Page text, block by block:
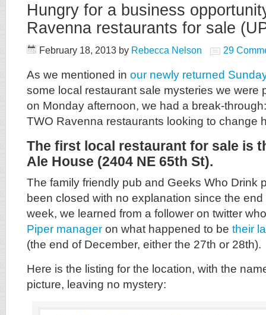
Hungry for a business
Ravenna restaurants for sale
February 18, 2013 by Rebecca Nelson 29
As we mentioned in our newly returned
some local restaurant sale mysteries we were
on Monday afternoon, we had a break-
TWO Ravenna restaurants looking to change
The first local restaurant for sale is
Ale House (2404 NE 65th St).
The family friendly pub and Geeks Who Drink
been closed with no explanation since the
week, we learned from a follower on twitter
Piper manager on what happened to be their
(the end of December, either the 27th or 28th).
Here is the listing for the location, with the
picture, leaving no mystery: